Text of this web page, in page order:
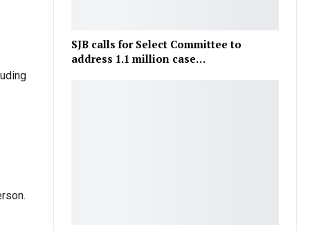
SJB calls for Select Committee to
address 1.1 million case…